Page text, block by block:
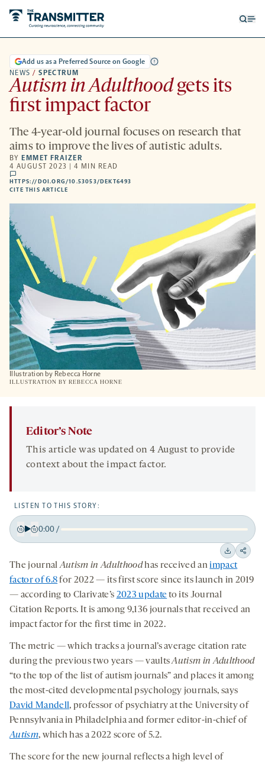
Illustration by Rebecca Horne
ILLUSTRATION BY REBECCA HORNE
NEWS / SPECTRUM
Add us as a Preferred Source on Google
Autism in Adulthood gets its
first impact factor
The 4-year-old journal focuses on research that
aims to improve the lives of autistic adults.
BY EMMET FRAIZER
4 AUGUST 2023 | 4 MIN READ
comments
HTTPS://DOI.ORG/10.53053/DEKT6493
CITE THIS ARTICLE
Editor’s Note
This article was updated on 4 August to provide
context about the impact factor.
LISTEN TO THIS STORY:
Back
seconds
Forward
seconds
0:00/
on
The journalAutism in Adulthoodhas received animpact
factor of 6.8for 2022 — its first score since its launch in 2019
— according to Clarivate’s 2023 updateto its Journal
Citation Reports. It is among 9,136 journals that received an
impact factor for the first time in 2022.
The metric — which tracks a journal’s average citation rate
during the previous two years — vaultsAutism in Adulthood
“to the top of the list of autism journals” and places it among
the most-cited developmental psychology journals, says
David Mandell, professor of psychiatry at the University of
Pennsylvania in Philadelphia and former editor-in-chief of
Autism, which has a 2022 score of 5.2.
The score for the new journal reflects a high level of